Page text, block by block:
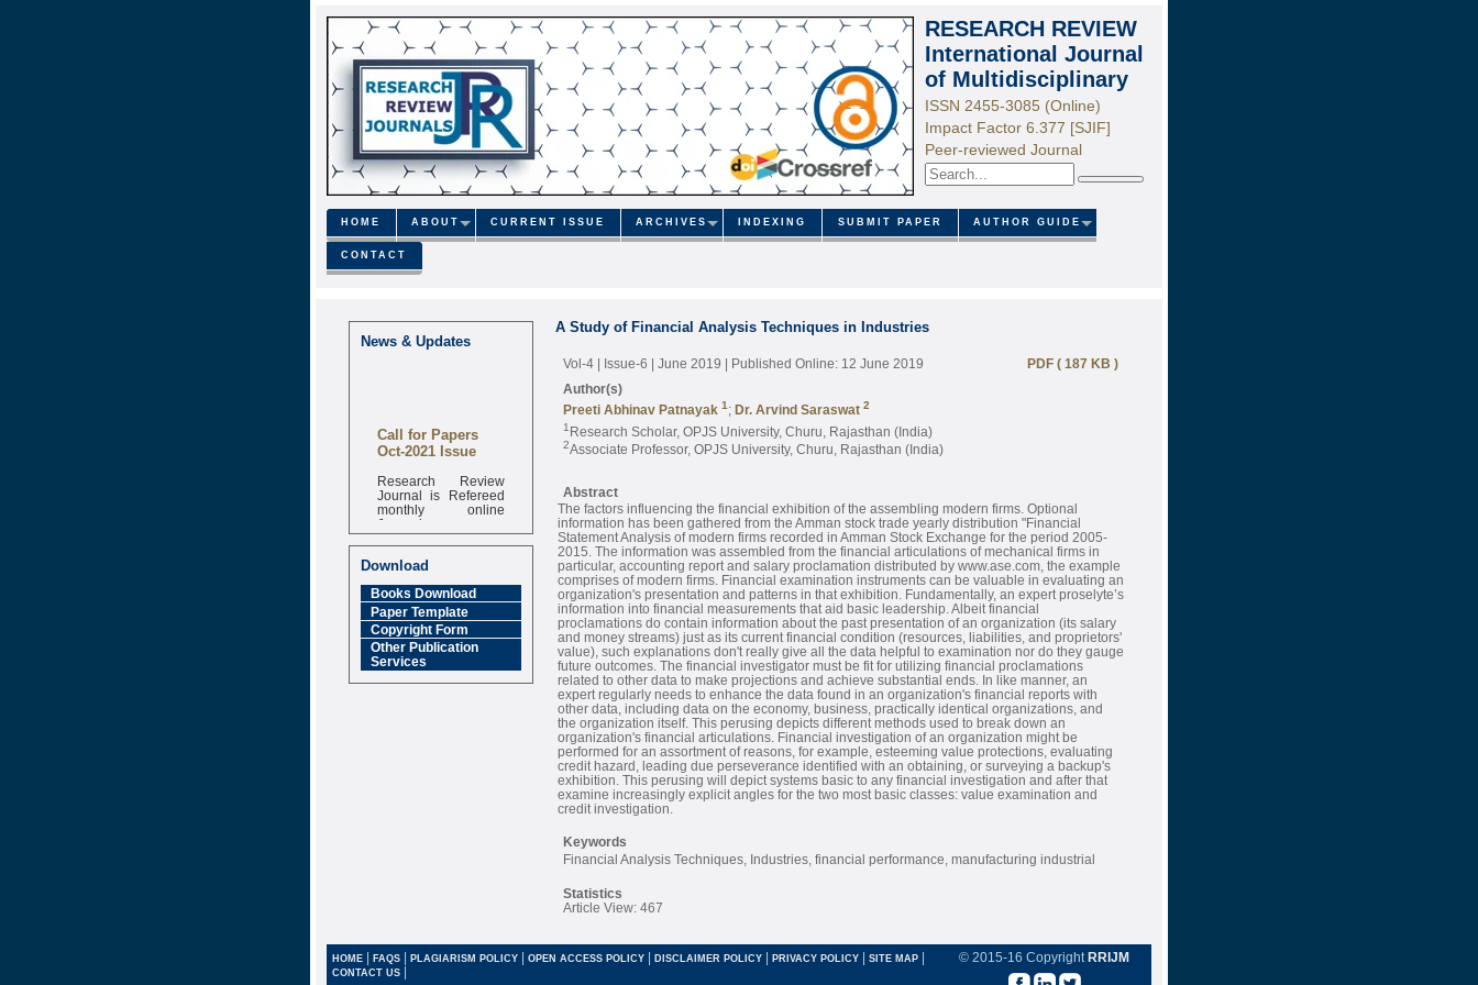
RESEARCH REVIEW
International Journal
of Multidisciplinary
ISSN 2455-3085 (Online)
Impact Factor 6.377 [SJIF]
Peer-reviewed Journal
Search
HOME ABOUT CURRENT ISSUE ARCHIVES INDEXING SUBMIT PAPER AUTHOR GUIDE
CONTACT
News & Updates
Call for Papers
Oct-2021 Issue
Research Review
Journal is Refereed
monthly online
Journal
Impact Factor
6.377 [SJIF]
Download
Books Download
Paper Template
Copyright Form
Other Publication
Services
A Study of Financial Analysis Techniques in Industries
Vol-4 | Issue-6 | June 2019 | Published Online: 12 June 2019
PDF ( 187 KB )
Author(s)
Preeti Abhinav Patnayak 1; Dr. Arvind Saraswat 2
1 Research Scholar, OPJS University, Churu, Rajasthan (India)
2Associate Professor, OPJS University, Churu, Rajasthan (India)
Abstract
The factors influencing the financial exhibition of the assembling modern firms. Optional
information has been gathered from the Amman stock trade yearly distribution "Financial
Statement Analysis of modern firms recorded in Amman Stock Exchange for the period 2005-
2015. The information was assembled from the financial articulations of mechanical firms in
particular, accounting report and salary proclamation distributed by www.ase.com, the example
comprises of modern firms. Financial examination instruments can be valuable in evaluating an
organization's presentation and patterns in that exhibition. Fundamentally, an expert proselyte’s
information into financial measurements that aid basic leadership. Albeit financial
proclamations do contain information about the past presentation of an organization (its salary
and money streams) just as its current financial condition (resources, liabilities, and proprietors'
value), such explanations don't really give all the data helpful to examination nor do they gauge
future outcomes. The financial investigator must be fit for utilizing financial proclamations
related to other data to make projections and achieve substantial ends. In like manner, an
expert regularly needs to enhance the data found in an organization's financial reports with
other data, including data on the economy, business, practically identical organizations, and
the organization itself. This perusing depicts different methods used to break down an
organization's financial articulations. Financial investigation of an organization might be
performed for an assortment of reasons, for example, esteeming value protections, evaluating
credit hazard, leading due perseverance identified with an obtaining, or surveying a backup's
exhibition. This perusing will depict systems basic to any financial investigation and after that
examine increasingly explicit angles for the two most basic classes: value examination and
credit investigation.
Keywords
Financial Analysis Techniques, Industries, financial performance, manufacturing industrial
Statistics
Article View: 467
© 2015-16 Copyright RRIJM
HOME | FAQS | PLAGIARISM POLICY | OPEN ACCESS POLICY | DISCLAIMER POLICY | PRIVACY POLICY | SITE MAP |
CONTACT US |